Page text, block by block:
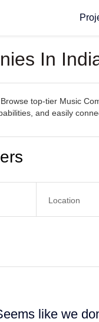
In
top-tier Music
and easily
like we